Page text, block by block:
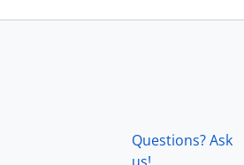
Questions? Ask